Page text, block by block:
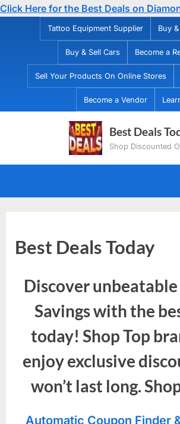
Click Here for the Best Deals on
Tattoo Equipment Supplier Buy
Buy & Sell Cars Become a
Sell Your Products On Online Stores
Become a Vendor
Best Deals
Shop Discounted
Best Deals Today
Discover
Savings with the
today! Shop Top
enjoy exclusive
won’t last long.
Automatic Coupon Finder